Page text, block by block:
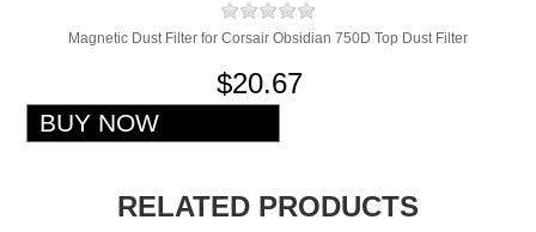
Magnetic Dust Filter for Corsair Obsidian 750D Top Dust Filter
$20.67
RELATED PRODUCTS